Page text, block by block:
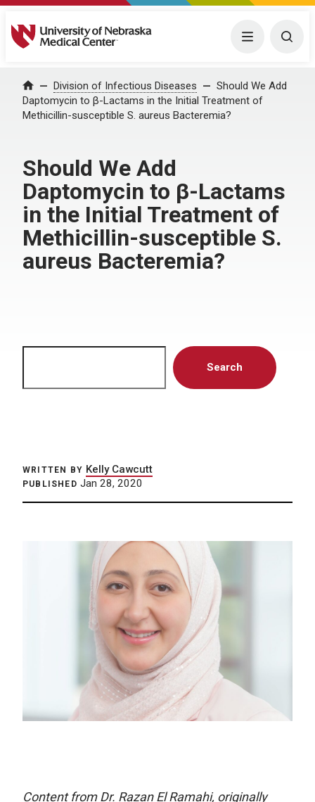
University of Nebraska Medical Center Menu
Home Division of Infectious Diseases
Should We Add
Daptomycin to β-Lactams in the Initial Treatment of
Methicillin-susceptible S. aureus Bacteremia?
Should We Add
Daptomycin to β-Lactams
in the Initial Treatment of
Methicillin-susceptible S.
aureus Bacteremia?
Search
WRITTEN BY Kelly Cawcutt
PUBLISHED Jan 28, 2020
Content from Dr. Razan El Ramahi, originally